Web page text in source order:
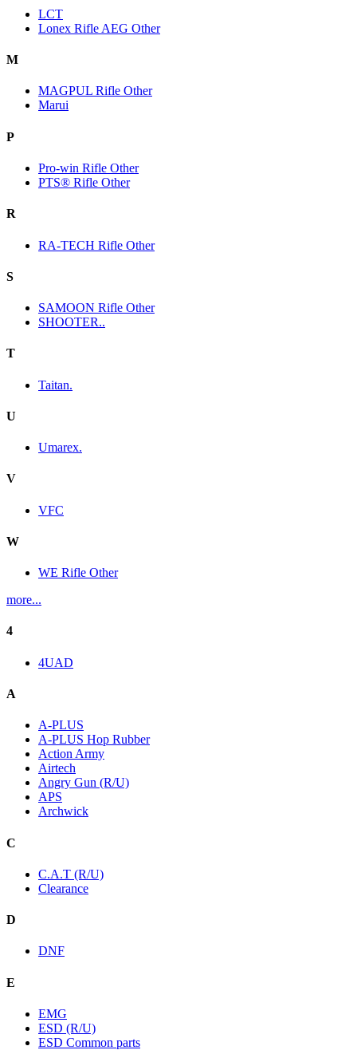
LCT
Lonex Rifle AEG Other
M
MAGPUL Rifle Other
Marui
P
Pro-win Rifle Other
PTS® Rifle Other
R
RA-TECH Rifle Other
S
SAMOON Rifle Other
SHOOTER..
T
Taitan.
U
Umarex.
V
VFC
W
WE Rifle Other
more...
4
4UAD
A
A-PLUS
A-PLUS Hop Rubber
Action Army
Airtech
Angry Gun (R/U)
APS
Archwick
C
C.A.T (R/U)
Clearance
D
DNF
E
EMG
ESD (R/U)
ESD Common parts